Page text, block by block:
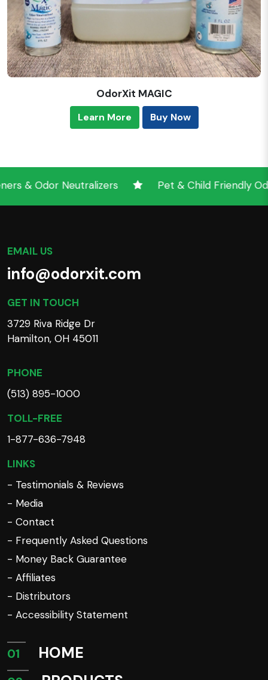
OdorXit MAGIC
Learn More Buy Now
Odor Neutralizers Pet & Child Friendly Odor
EMAIL US
info@odorxit.com
GET IN TOUCH
3729 Riva Ridge Dr
Hamilton, OH 45011
PHONE
(513) 895-1000
TOLL-FREE
1-877-636-7948
LINKS
- Testimonials & Reviews
- Media
- Contact
- Frequently Asked Questions
- Money Back Guarantee
- Affiliates
- Distributors
- Accessibility Statement
01 HOME